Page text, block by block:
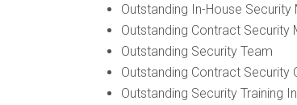
Outstanding In-House
Outstanding Contract Security
Outstanding Security Team
Outstanding Contract Security
Outstanding Security Training